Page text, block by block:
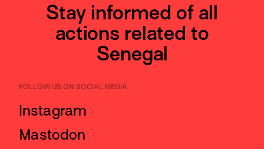
Stay informed of all
actions related to
Senegal
FOLLOW US ON SOCIAL MEDIA
Instagram
Mastodon